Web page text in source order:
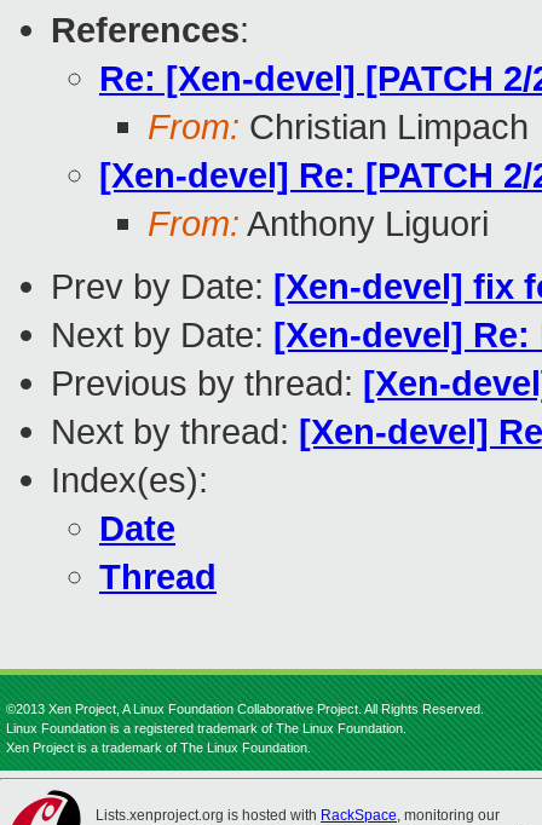
References:
Re: [Xen-devel] [PATCH
From: Christian Limpach
[Xen-devel] Re: [PATCH
From: Anthony Liguori
Prev by Date: [Xen-devel] fix
Next by Date: [Xen-devel]
Previous by thread: [Xen-
Next by thread: [Xen-devel]
Index(es):
Date
Thread
©2013 Xen Project, A Linux Foundation Collaborative Project. All Rights Reserved.
Linux Foundation is a registered trademark of The Linux Foundation.
Xen Project is a trademark of The Linux Foundation.
Lists.xenproject.org is hosted with RackSpace, monitoring our